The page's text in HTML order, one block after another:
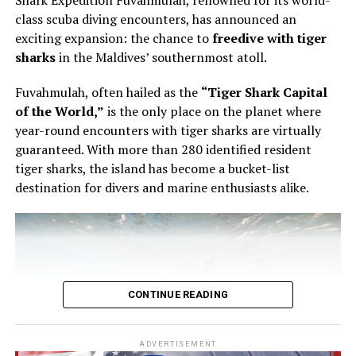
pastry, using the éclair as the point of entry into a wider
conversation about structure, texture and control.
The éclair is familiar enough to appear simple. It is also
unforgiving. The shell must be light but stable. The
filling must have the right consistency. The pastry must
be filled evenly without being overworked. In Bourgi’s
hands, the process became a study in precision. He
showed that filling an éclair is not a final mechanical
step, but part of the architecture of the pastry itself.
class scuba diving encounters, has announced an
exciting expansion: the chance tofreedive with tiger
sharksin the Maldives’ southernmost atoll.
Fuvahmulah, often hailed as the “Tiger Shark Capital
of the World,” is the only place on the planet where
year-round encounters with tiger sharks are virtually
guaranteed. With more than 280 identified resident
tiger sharks, the island has become a bucket-list
destination for divers and marine enthusiasts alike.
CONTINUE READING
ADVERTISEMENT